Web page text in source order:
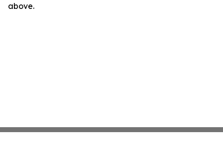
above.